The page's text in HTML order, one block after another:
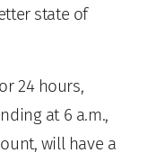
state of
24 hours,
at 6 a.m.,
will have a